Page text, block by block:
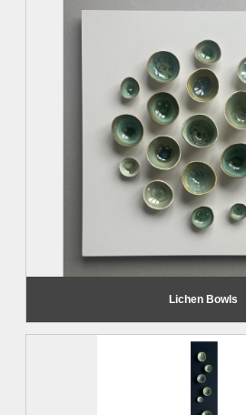
Lichen Bowls